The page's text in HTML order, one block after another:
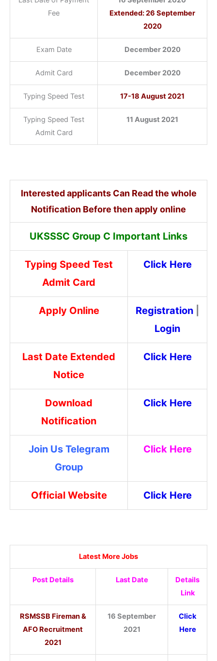
Fee
Extended: 26 September
2020
Exam Date December 2020
Admit Card December 2020
Typing Speed Test 17-18 August 2021
Typing Speed Test
Admit Card
11 August 2021
Interested applicants Can Read the whole
Notification Before then apply online
UKSSSC Group C Important Links
Typing Speed Test
Admit Card
Click Here
Apply Online Registration
Login
Last Date Extended
Notice
Click Here
Download
Notification
Click Here
Join Us Telegram
Group
Click Here
Official Website Click Here
Latest More Jobs
Post Details Last Date
Details
Link
RSMSSB Fireman &
AFO Recruitment
2021
16 September
2021
Click
Here